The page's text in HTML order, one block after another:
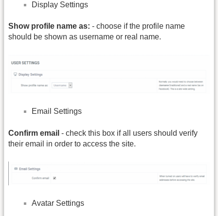
Display Settings
Show profile name as: - choose if the profile name
should be shown as username or real name.
Email Settings
Confirm email - check this box if all users should verify
their email in order to access the site.
Avatar Settings